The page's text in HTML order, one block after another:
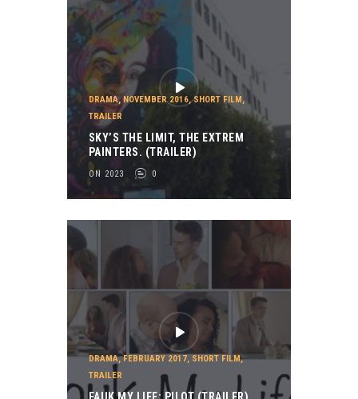
DRAMA, NOVEMBER 2016,SHORT FILM,
TRAILER
SKY’S THE LIMIT, THE EXTREM
PAINTERS. (TRAILER)
ON 2023 0
DRAMA,FEBRUARY 2017, SHORT FILM,
TRAILER